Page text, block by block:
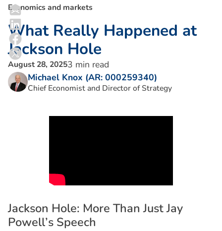
Economics and markets
What Really Happened at
Jackson Hole
August 28, 20253 min read
Michael Knox (AR: 000259340)
Chief Economist and Director of Strategy
Jackson Hole: More Than JustJay
Powell’s Speech